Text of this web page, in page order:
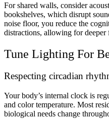
For shared walls, consider
bookshelves, which disrupt
noise floor, you reduce the
distractions, allowing for deeper
Tune Lighting For
Respecting circadian
Your body’s internal clock is
and color temperature. Most
biological needs change